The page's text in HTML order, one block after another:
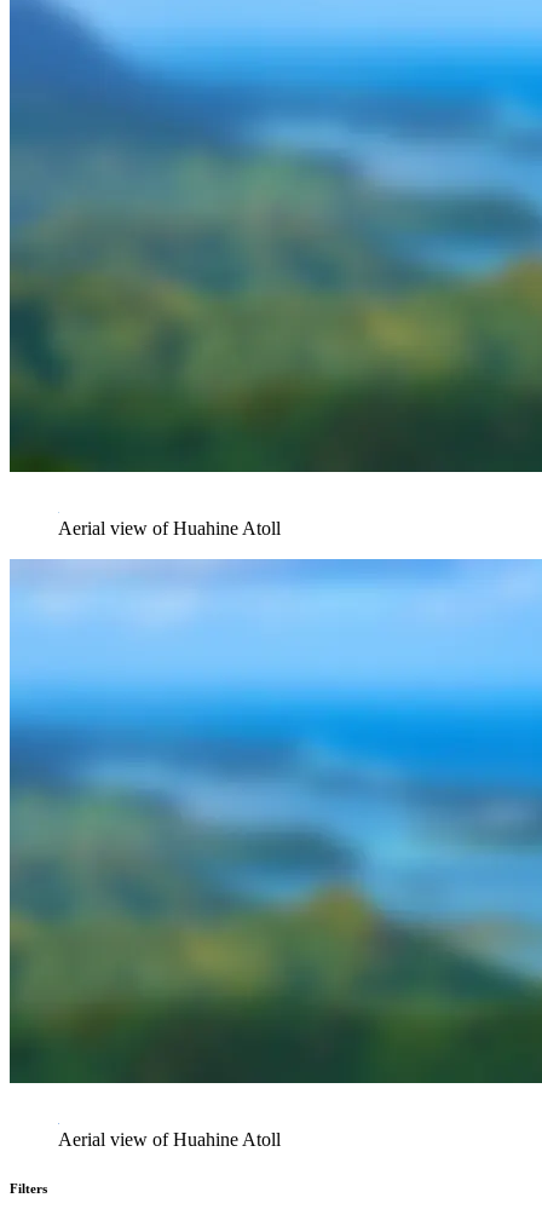
Aerial view of Huahine Atoll
Aerial view of Huahine Atoll
Filters